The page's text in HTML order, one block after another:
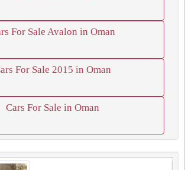
For Sale Avalon in Oman
For Sale 2015 in Oman
Cars For Sale in Oman